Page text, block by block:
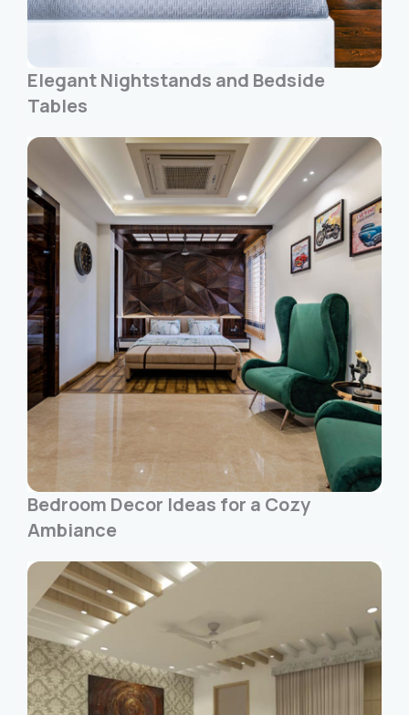
Elegant Nightstands and Bedside
Tables
Bedroom Decor Ideas for a Cozy
Ambiance